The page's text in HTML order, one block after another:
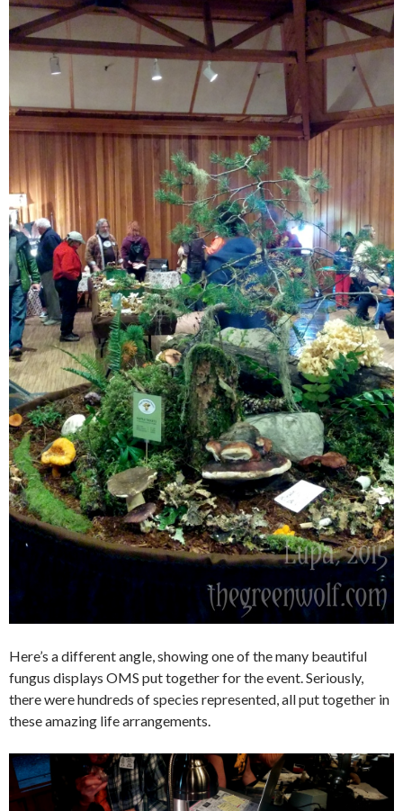
Here’s a different angle, showing one of the many beautiful
fungus displays OMS put together for the event. Seriously,
there were hundreds of species represented, all put together in
these amazing life arrangements.